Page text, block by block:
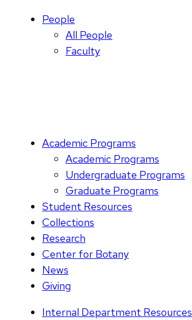
People
All People
Faculty
Academic Programs
Academic Programs
Undergraduate Programs
Graduate Programs
Student Resources
Collections
Research
Center for Botany
News
Giving
Internal Department Resources